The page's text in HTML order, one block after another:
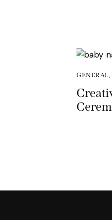
GENERAL,